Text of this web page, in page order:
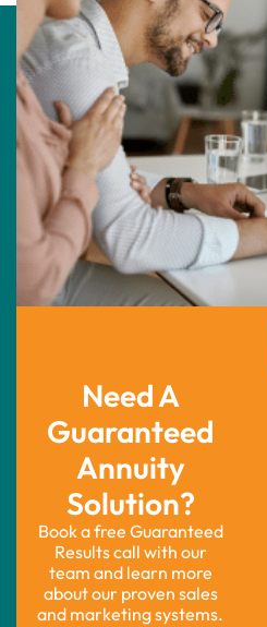
Need A
Guaranteed
Annuity
Solution?
Book a free Guaranteed
Results call with our
team and learn more
about our proven sales
and marketing systems.